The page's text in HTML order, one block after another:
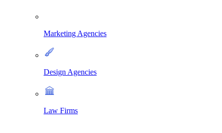
Marketing Agencies
Design Agencies
Law Firms